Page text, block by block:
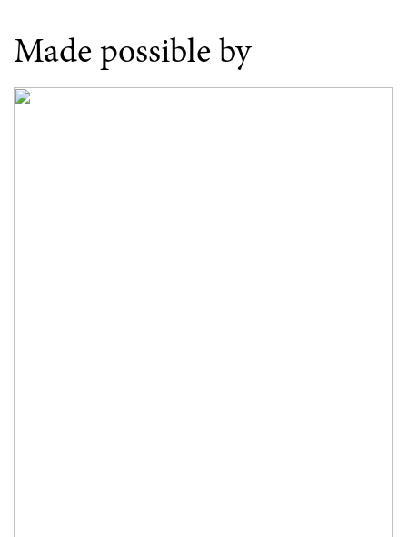
Made possible by